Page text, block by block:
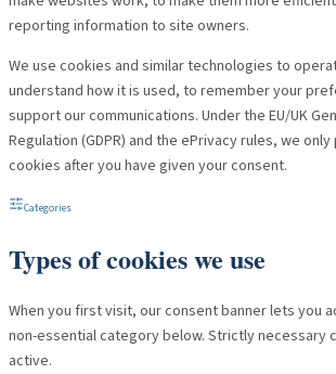
reporting information to site owners.
We use cookies and similar technologies to
understand how it is used, to remember your
support our communications. Under the EU/UK
Regulation (GDPR) and the ePrivacy rules, we
cookies after you have given your consent.
Categories
Types of cookies we use
When you first visit, our consent banner lets you
non-essential category below. Strictly necessary
active.